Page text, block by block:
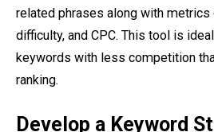
related phrases along with metrics
difficulty, and CPC. This tool is
keywords with less competition
ranking.
Develop a Keyword